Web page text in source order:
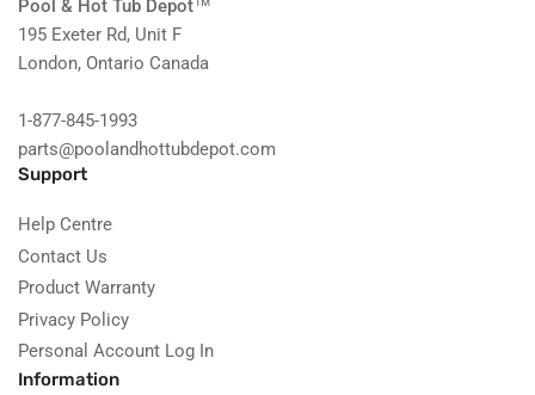
Pool & Hot Tub Depot™
195 Exeter Rd, Unit F
London, Ontario Canada
1-877-845-1993
parts@poolandhottubdepot.com
Support
Help Centre
Contact Us
Product Warranty
Privacy Policy
Personal Account Log In
Information